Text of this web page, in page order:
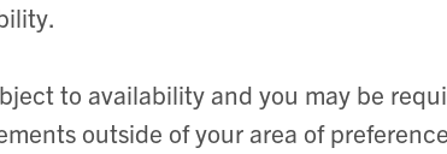
to availability and you may be
outside of your area of